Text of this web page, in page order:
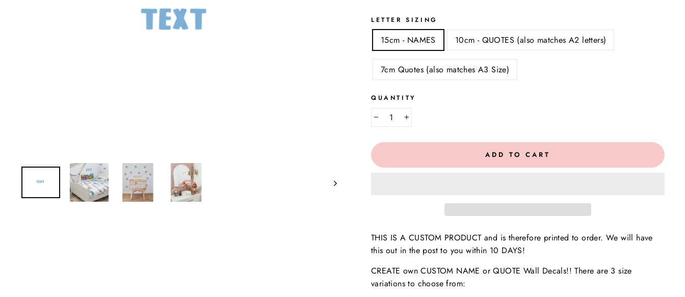
LETTER SIZING
15cm - NAMES 10cm - QUOTES (also matches A2 letters)
7cm Quotes (also matches A3 Size)
QUANTITY
− +
ADD TO CART
THIS IS A CUSTOM PRODUCT and is therefore printed to order. We will have
this out in the post to you within 10 DAYS!
CREATE own CUSTOM NAME or QUOTE Wall Decals!! There are 3 size
variations to choose from: